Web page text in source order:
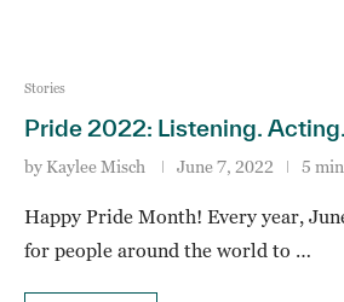
Stories
Pride 2022: Listening.
by Kaylee Misch June 7, 2022 5
Happy Pride Month! Every year,
for people around the world to …